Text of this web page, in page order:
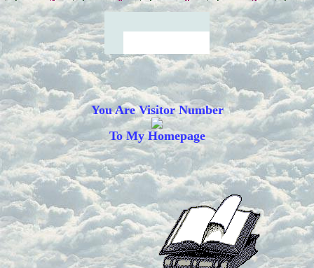
You Are Visitor Number
To My Homepage